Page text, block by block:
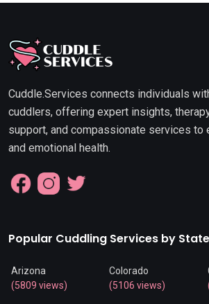
Cuddle.Services connects individuals
cuddlers, offering expert insights,
support, and compassionate services to
and emotional health.
Popular Cuddling Services by State
Arizona
(5809 views)
Colorado
(5106 views)